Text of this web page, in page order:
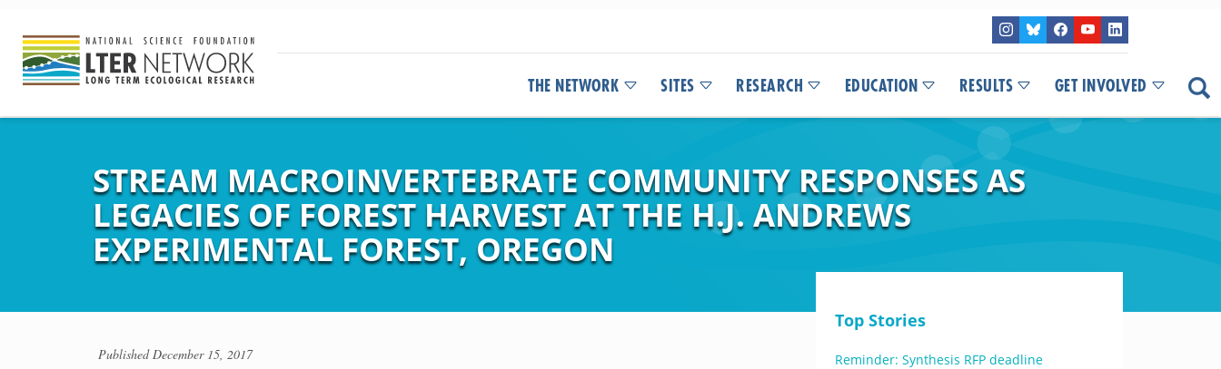
THE NETWORK SITES RESEARCH EDUCATION RESULTS GET INVOLVED
STREAM MACROINVERTEBRATE COMMUNITY RESPONSES AS
LEGACIES OF FOREST HARVEST AT THE H.J. ANDREWS
EXPERIMENTAL FOREST, OREGON
PublishedDecember 15, 2017
Top Stories
Reminder: Synthesis RFP deadline